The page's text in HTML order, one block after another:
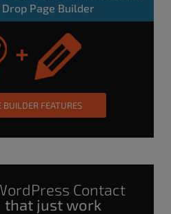
Page Builder
BUILDER FEATURES
Contact
that just work